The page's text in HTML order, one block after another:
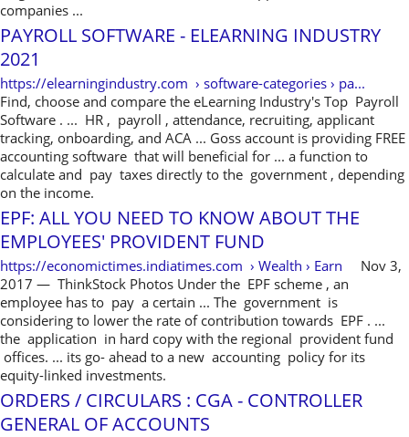
companies ...
PAYROLL SOFTWARE - ELEARNING INDUSTRY
2021
https://elearningindustry.com › software-categories › pa...
Find, choose and compare the eLearning Industry's Top Payroll
Software . ... HR , payroll , attendance, recruiting, applicant
tracking, onboarding, and ACA ... Goss account is providing FREE
accounting software that will beneficial for ... a function to
calculate and pay taxes directly to the government , depending
on the income.
EPF: ALL YOU NEED TO KNOW ABOUT THE
EMPLOYEES' PROVIDENT FUND
https://economictimes.indiatimes.com › Wealth › Earn
Nov 3,
2017 — ThinkStock Photos Under the EPF scheme , an
employee has to pay a certain ... The government is
considering to lower the rate of contribution towards EPF . ...
the application in hard copy with the regional provident fund
offices. ... its go- ahead to a new accounting policy for its
equity-linked investments.
ORDERS / CIRCULARS : CGA - CONTROLLER
GENERAL OF ACCOUNTS